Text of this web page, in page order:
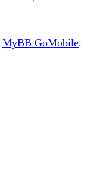
MyBB GoMobile.